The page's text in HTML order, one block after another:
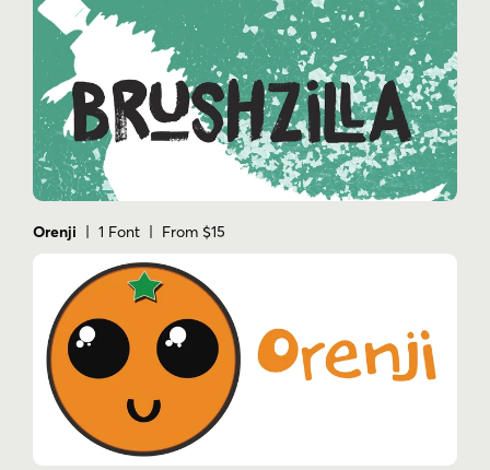
Orenji | 1 Font | From $15